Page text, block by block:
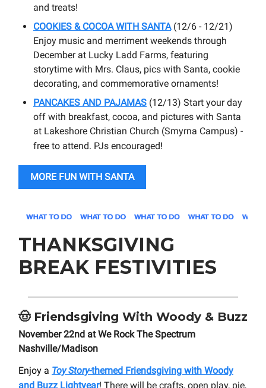
and treats!
COOKIES & COCOA WITH SANTA(12/6 - 12/21)
Enjoy music and merriment weekends through
December at Lucky Ladd Farms, featuring
storytime with Mrs. Claus, pics with Santa, cookie
decorating, and commemorative ornaments!
PANCAKES AND PAJAMAS (12/13) Start your day
off with breakfast, cocoa, and pictures with Santa
at Lakeshore Christian Church (Smyrna Campus) -
free to attend. PJs encouraged!
MORE FUN WITH SANTA
THANKSGIVING
BREAK FESTIVITIES
🤠 Friendsgiving With Woody & Buzz
November 22nd at We Rock The Spectrum
Nashville/Madison
Enjoy a Toy Story-themed Friendsgiving with Woody
and Buzz Lightyear! There will be crafts, open play, pie,